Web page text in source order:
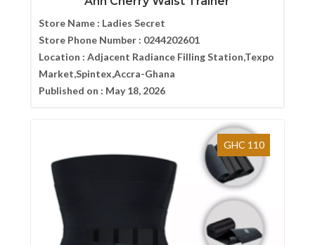
Store Name : Ladies Secret
Store Phone Number : 0244202601
Location : Adjacent Radiance Filling Station,Texpo
Market,Spintex,Accra-Ghana
Published on : May 18, 2026
GHC 110